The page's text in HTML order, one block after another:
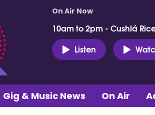
On Air Now
10am to 2pm - Cushlá
Listen
Gig & Music News On Air